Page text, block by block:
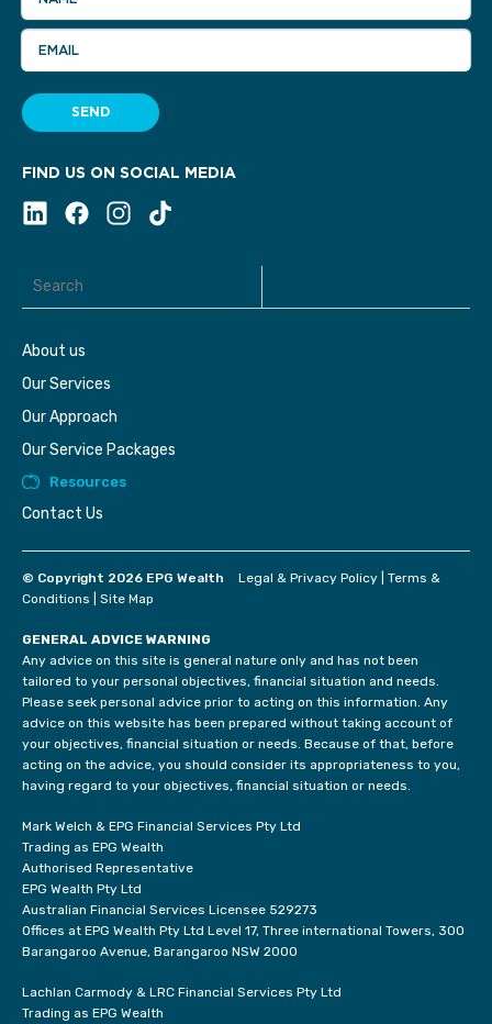
EMAIL
SEND
FIND US ON SOCIAL MEDIA
About us
Our Services
Our Approach
Our Service Packages
Resources
Contact Us
© Copyright 2026 EPG Wealth Legal & Privacy Policy
Terms &
Conditions
Site Map
GENERAL ADVICE WARNING
Any advice on this site is general nature only and has not been
tailored to your personal objectives, financial situation and needs.
Please seek personal advice prior to acting on this information. Any
advice on this website has been prepared without taking account of
your objectives, financial situation or needs. Because of that, before
acting on the advice, you should consider its appropriateness to you,
having regard to your objectives, financial situation or needs.
Mark Welch & EPG Financial Services Pty Ltd
Trading as EPG Wealth
Authorised Representative
EPG Wealth Pty Ltd
Australian Financial Services Licensee 529273
Offices at EPG Wealth Pty Ltd Level 17, Three international Towers, 300
Barangaroo Avenue, Barangaroo NSW 2000
Lachlan Carmody & LRC Financial Services Pty Ltd
Trading as EPG Wealth